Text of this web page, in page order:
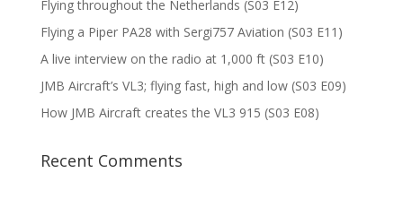
Flying throughout the Netherlands (S03 E12)
Flying a Piper PA28 with Sergi757 Aviation (S03 E11)
A live interview on the radio at 1,000 ft (S03 E10)
JMB Aircraft’s VL3; flying fast, high and low (S03 E09)
How JMB Aircraft creates the VL3 915 (S03 E08)
Recent Comments